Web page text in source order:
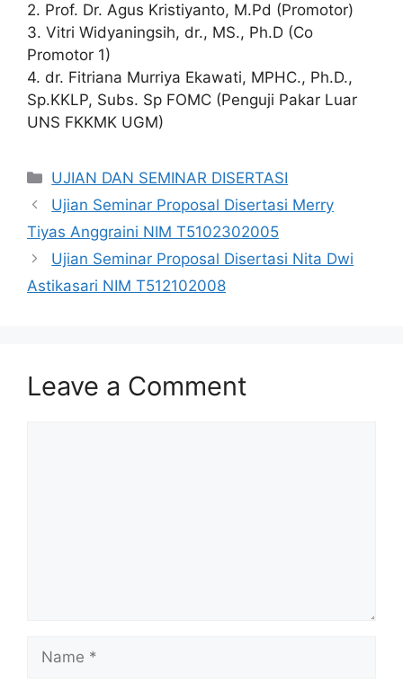
2. Prof. Dr. Agus Kristiyanto, M.Pd (Promotor)
3. Vitri Widyaningsih, dr., MS., Ph.D (Co
Promotor 1)
4. dr. Fitriana Murriya Ekawati, MPHC., Ph.D.,
Sp.KKLP, Subs. Sp FOMC (Penguji Pakar Luar
UNS FKKMK UGM)
Categories
UJIAN DAN SEMINAR DISERTASI
Ujian Seminar Proposal Disertasi Merry
Tiyas Anggraini NIM T5102302005
Ujian Seminar Proposal Disertasi Nita Dwi
Astikasari NIM T512102008
Leave a Comment
Name